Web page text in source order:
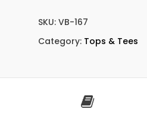
SKU: VB-167
Category: Tops & Tees